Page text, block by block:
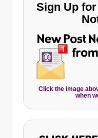
Sign Up
Click the image
when